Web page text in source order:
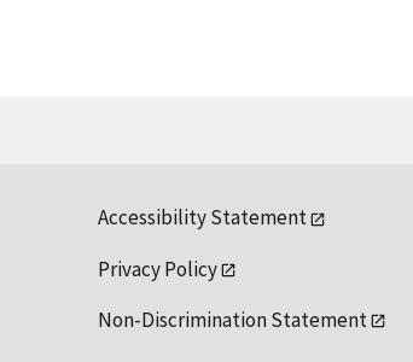
Accessibility Statement
Privacy Policy
Non-Discrimination Statement